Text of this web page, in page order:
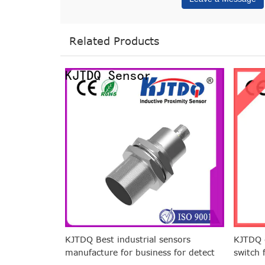
Related Products
KJTDQ Best industrial sensors
manufacture for business for detect
switch